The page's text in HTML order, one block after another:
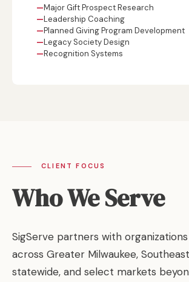
Major Gift Prospect Research
Leadership Coaching
Planned Giving Program Development
Legacy Society Design
Recognition Systems
CLIENT FOCUS
Who We Serve
SigServe partners with
across Greater Milwaukee,
statewide, and select markets